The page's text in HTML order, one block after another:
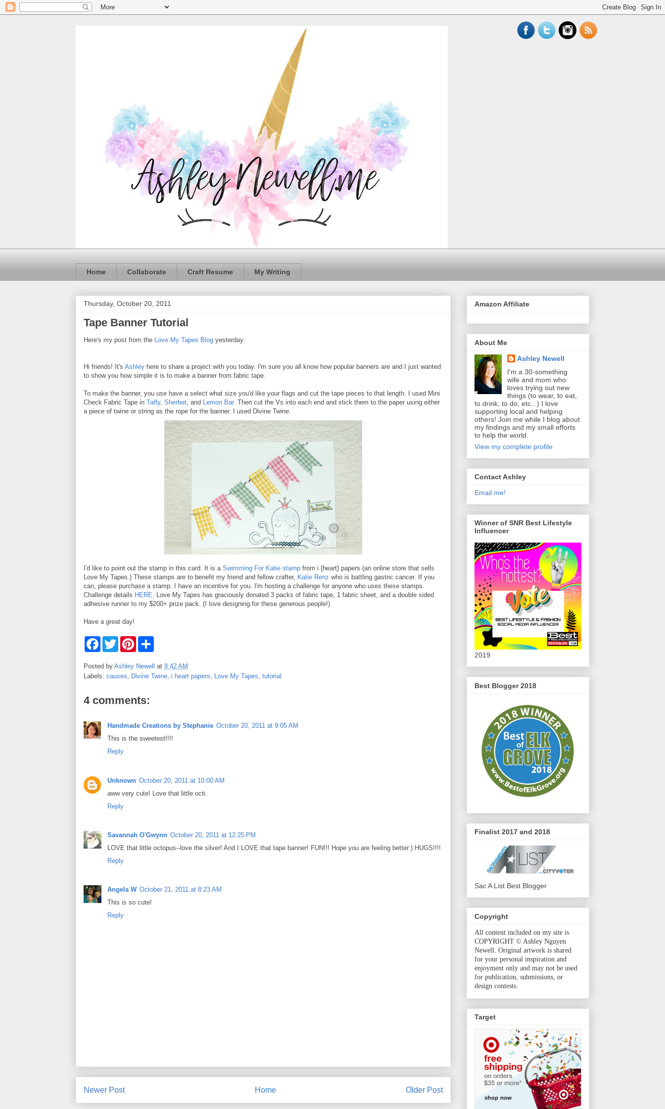
Home Collaborate Craft Resume My Writing
Thursday, October 20, 2011
Tape Banner Tutorial
Here's my post from the Love My Tapes Blog yesterday:
Hi friends! It's Ashley here to share a project with you today. I'm sure you all know how popular banners are and I just wanted
to show you how simple it is to make a banner from fabric tape.
To make the banner, you use have a select what size you'd like your flags and cut the tape pieces to that length. I used Mini
Check Fabric Tape in Taffy, Sherbet , and Lemon Bar. Then cut the Vs into each end and stick them to the paper using either
a piece of twine or string as the rope for the banner. I used Divine Twine.
I'd like to point out the stamp in this card. It is a Swimming For Katie stamp from i {heart} papers (an online store that sells
Love My Tapes.) These stamps are to benefit my friend and fellow crafter, Katie Renz who is battling gastric cancer. If you
can, please purchase a stamp. I have an incentive for you. I'm hosting a challenge for anyone who uses these stamps.
Challenge details HERE . Love My Tapes has graciously donated 3 packs of fabric tape, 1 fabric sheet, and a double sided
adhesive runner to my $200+ prize pack. (I love designing for these generous people!)
Have a great day!
F
e
o
T
w
t
e
P
t
r
s
t
r
Posted by Ashley Newell at 8:42 AM
Labels: causes, Divine Twine, i heart papers, Love My Tapes, tutorial
4 comments:
Handmade Creations by Stephanie October 20, 2011 at 9:05 AM
This is the sweetest!!!!
Reply
Unknown October 20, 2011 at 10:00 AM
aww very cute! Love that little octi.
Reply
Savannah O'Gwynn October 20, 2011 at 12:25 PM
LOVE that little octopus--love the silver! And I LOVE that tape banner! FUN!!! Hope you are feeling better:) HUGS!!!!
Reply
Angela W October 21, 2011 at 8:23 AM
This is so cute!
Reply
Newer Post Older Post
Home
Amazon Affiliate
About Me
Ashley Newell
I'm a 30-something
wife and mom who
loves trying out new
things (to wear, to eat,
to drink, to do, etc...) I love
supporting local and helping
others! Join me while I blog about
my findings and my small efforts
to help the world.
View my complete profile
Contact Ashley
Email me!
Winner of SNR Best Lifestyle
Influencer
2019
Best Blogger 2018
Finalist 2017 and 2018
Sac A List Best Blogger
Copyright
All content included on my site is
COPYRIGHT © Ashley Nguyen
Newell. Original artwork is shared
for your personal inspiration and
enjoyment only and may not be used
for publication, submissions, or
design contests.
Target